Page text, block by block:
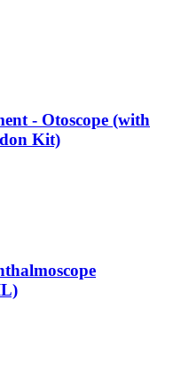
- Otoscope (with
Kit)